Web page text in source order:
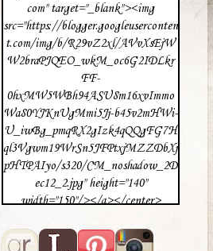
com" target="_blank"><img
src="https://blogger.googleuserconten
t.com/img/b/R29vZ2xl/AVvXsEjW
W2braPJQEO_wkM_oc6G2IDLkr
FF-
0hxMW5WBh94ASU8m16xvImmo
Wa80YJKnUgMmi5Jj-b45v2mHWi-
U_iwBg_pmqRX2gIzk4qQQgFG7H
ql3Vgwm19WrSn5JFPtxjMZZDbXj
pHTPAIyo/s320/CM_noshadow_2D
ec12_2.jpg" height="140"
width="150"/></a></center>